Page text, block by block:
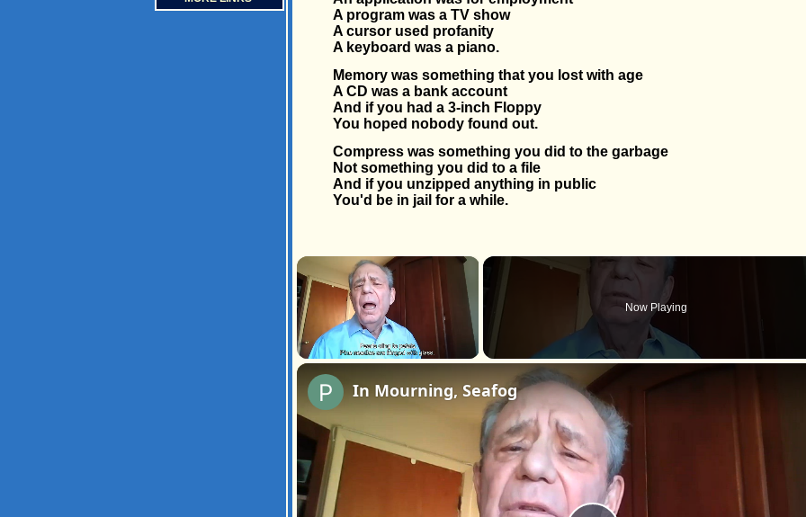
A program was a TV show
A cursor used profanity
A keyboard was a piano.
Memory was something that you lost with age
A CD was a bank account
And if you had a 3-inch Floppy
You hoped nobody found out.
Compress was something you did to the garbage
Not something you did to a file
And if you unzipped anything in public
You'd be in jail for a while.
×
Now Playing
In Mourning, Seafog